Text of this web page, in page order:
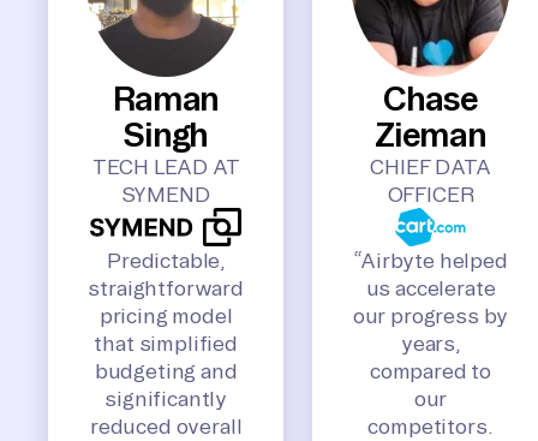
Raman
Singh
TECH LEAD AT
SYMEND
Predictable,
straightforward
pricing model
that simplified
budgeting and
significantly
reduced overall
Chase
Zieman
CHIEF DATA
OFFICER
“Airbyte helped
us accelerate
our progress by
years,
compared to
our
competitors.